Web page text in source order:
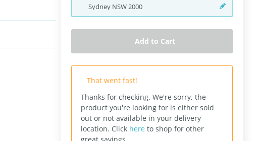
Sydney NSW2000
Add to Cart
That went fast!
Thanks for checking. We're sorry, the
product you're looking for is either sold
out or not available in your delivery
location. Click here to shop for other